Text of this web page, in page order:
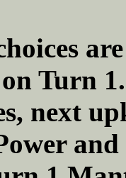
Turn
next